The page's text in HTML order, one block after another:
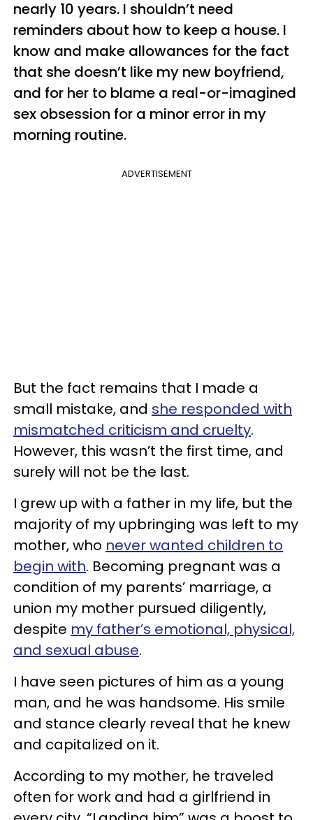
nearly 10 years. I shouldn’t need
reminders about how to keep a house. I
know and make allowances for the fact
that she doesn’t like my new boyfriend,
and for her to blame a real-or-imagined
sex obsession for a minor error in my
morning routine.
ADVERTISEMENT
But the fact remains that I made a
small mistake, and she responded with
mismatched criticism and cruelty.
However, this wasn’t the first time, and
surely will not be the last.
I grew up with a father in my life, but the
majority of my upbringing was left to my
mother, who never wanted children to
begin with. Becoming pregnant was a
condition of my parents’ marriage, a
union my mother pursued diligently,
despite my father’s emotional, physical,
and sexual abuse.
I have seen pictures of him as a young
man, and he was handsome. His smile
and stance clearly reveal that he knew
and capitalized on it.
According to my mother, he traveled
often for work and had a girlfriend in